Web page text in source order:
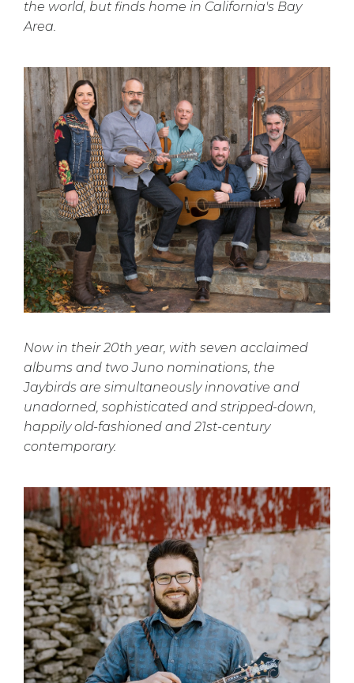
the world, but finds home in California's Bay
Area.
Now in their 20th year, with seven acclaimed
albums and two Juno nominations, the
Jaybirds are simultaneously innovative and
unadorned, sophisticated and stripped-down,
happily old-fashioned and 21st-century
contemporary.